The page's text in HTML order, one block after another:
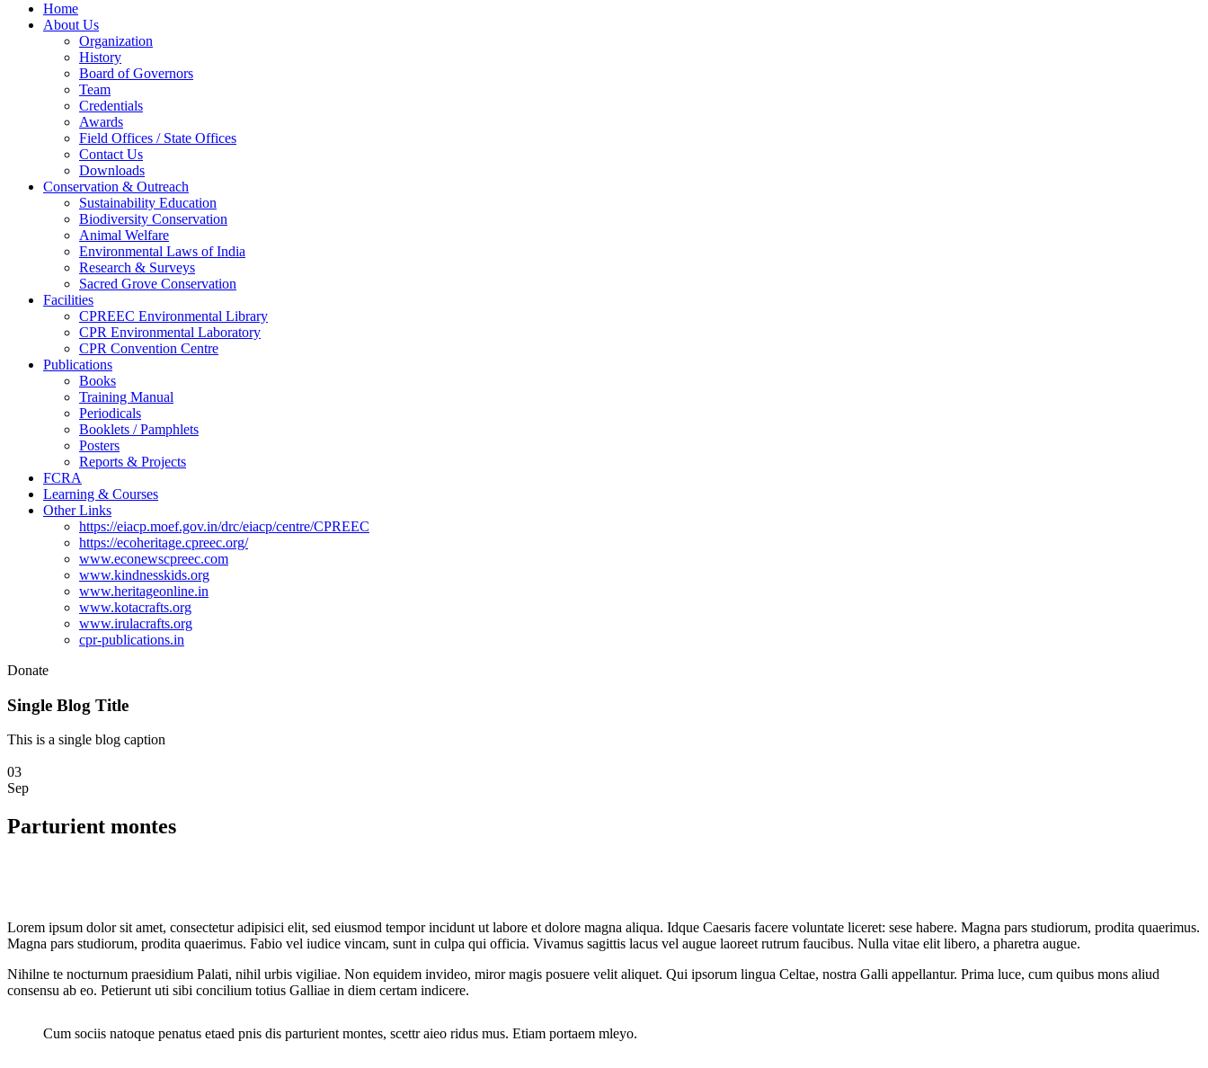
Home
About Us
Organization
History
Board of Governors
Team
Credentials
Awards
Field Offices / State Offices
Contact Us
Downloads
Conservation & Outreach
Sustainability Education
Biodiversity Conservation
Animal Welfare
Environmental Laws of India
Research & Surveys
Sacred Grove Conservation
Facilities
CPREEC Environmental Library
CPR Environmental Laboratory
CPR Convention Centre
Publications
Books
Training Manual
Periodicals
Booklets / Pamphlets
Posters
Reports & Projects
FCRA
Learning & Courses
Other Links
https://eiacp.moef.gov.in/drc/eiacp/centre/CPREEC
https://ecoheritage.cpreec.org/
www.econewscpreec.com
www.kindnesskids.org
www.heritageonline.in
www.kotacrafts.org
www.irulacrafts.org
cpr-publications.in
Donate
Single Blog Title
This is a single blog caption
03
Sep
Parturient montes
Lorem ipsum dolor sit amet, consectetur adipisici elit, sed eiusmod tempor incidunt ut labore et dolore magna aliqua. Idque Caesaris facere voluntate liceret: sese habere. Magna pars studiorum, prodita quaerimus.
Magna pars studiorum, prodita quaerimus. Fabio vel iudice vincam, sunt in culpa qui officia. Vivamus sagittis lacus vel augue laoreet rutrum faucibus. Nulla vitae elit libero, a pharetra augue.
Nihilne te nocturnum praesidium Palati, nihil urbis vigiliae. Non equidem invideo, miror magis posuere velit aliquet. Qui ipsorum lingua Celtae, nostra Galli appellantur. Prima luce, cum quibus mons aliud
consensu ab eo. Petierunt uti sibi concilium totius Galliae in diem certam indicere.
Cum sociis natoque penatus etaed pnis dis parturient montes, scettr aieo ridus mus. Etiam portaem mleyo.